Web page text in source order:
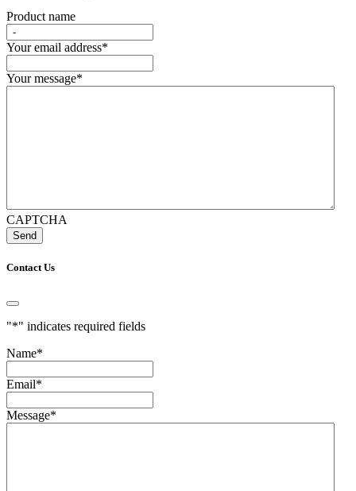
Product name
Your email address*
Your message*
CAPTCHA
Contact Us
"*" indicates required fields
Name*
Email*
Message*